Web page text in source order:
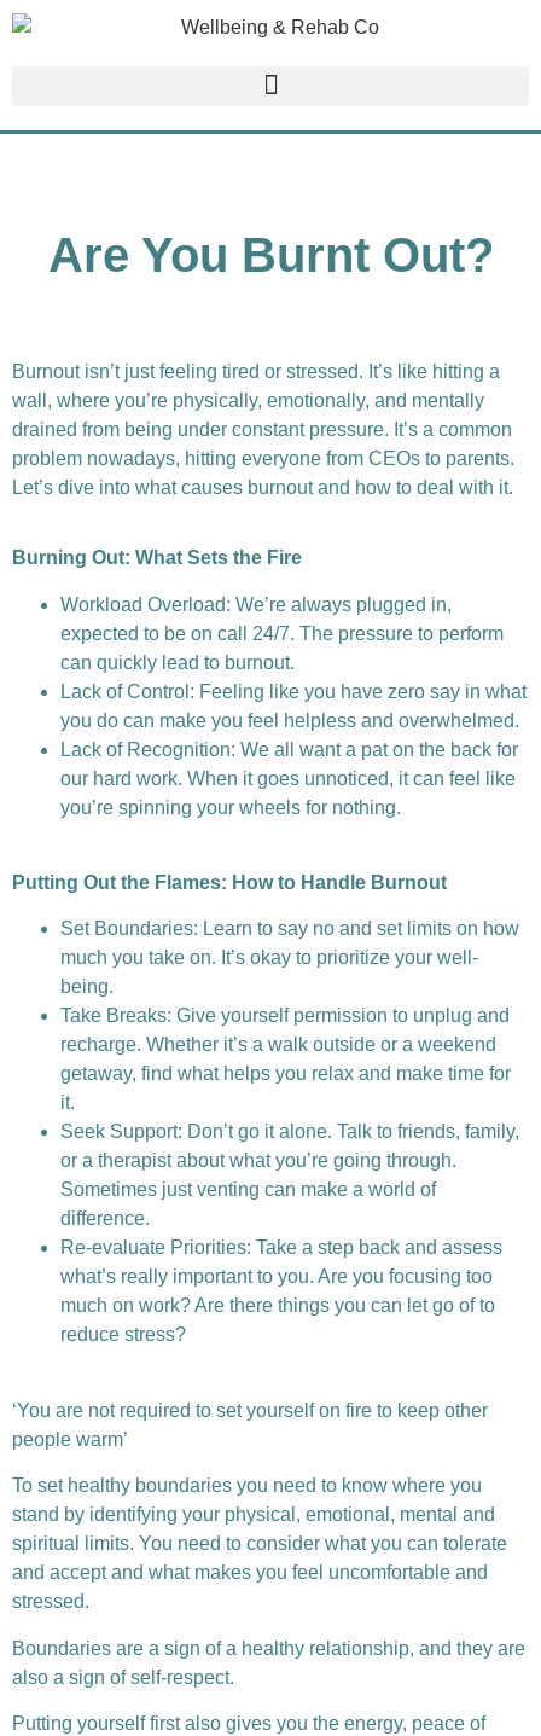
Are You Burnt Out?
Burnout isn’t just feeling tired or stressed. It’s like hitting a
wall, where you’re physically, emotionally, and mentally
drained from being under constant pressure. It’s a common
problem nowadays, hitting everyone from CEOs to parents.
Let’s dive into what causes burnout and how to deal with it.
Burning Out: What Sets the Fire
Workload Overload: We’re always plugged in,
expected to be on call 24/7. The pressure to perform
can quickly lead to burnout.
Lack of Control: Feeling like you have zero say in what
you do can make you feel helpless and overwhelmed.
Lack of Recognition: We all want a pat on the back for
our hard work. When it goes unnoticed, it can feel like
you’re spinning your wheels for nothing.
Putting Out the Flames: How to Handle Burnout
Set Boundaries: Learn to say no and set limits on how
much you take on. It’s okay to prioritize your well-
being.
Take Breaks: Give yourself permission to unplug and
recharge. Whether it’s a walk outside or a weekend
getaway, find what helps you relax and make time for
it.
Seek Support: Don’t go it alone. Talk to friends, family,
or a therapist about what you’re going through.
Sometimes just venting can make a world of
difference.
Re-evaluate Priorities: Take a step back and assess
what’s really important to you. Are you focusing too
much on work? Are there things you can let go of to
reduce stress?
‘You are not required to set yourself on fire to keep other
people warm’
To set healthy boundaries you need to know where you
stand by identifying your physical, emotional, mental and
spiritual limits. You need to consider what you can tolerate
and accept and what makes you feel uncomfortable and
stressed.
Boundaries are a sign of a healthy relationship, and they are
also a sign of self-respect.
Putting yourself first also gives you the energy, peace of